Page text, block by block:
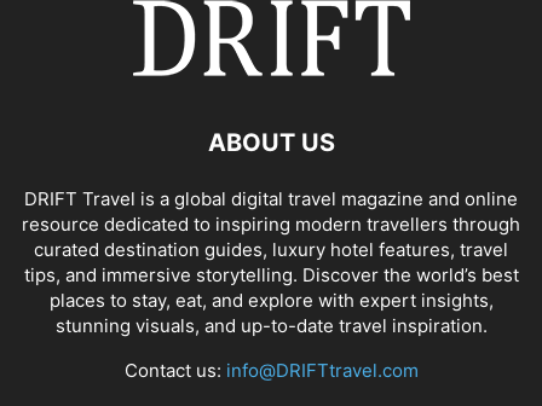
ABOUT US
DRIFT Travel is a global digital travel magazine and online
resource dedicated to inspiring modern travellers through
curated destination guides, luxury hotel features, travel
tips, and immersive storytelling. Discover the world’s best
places to stay, eat, and explore with expert insights,
stunning visuals, and up-to-date travel inspiration.
Contact us: info@DRIFTtravel.com